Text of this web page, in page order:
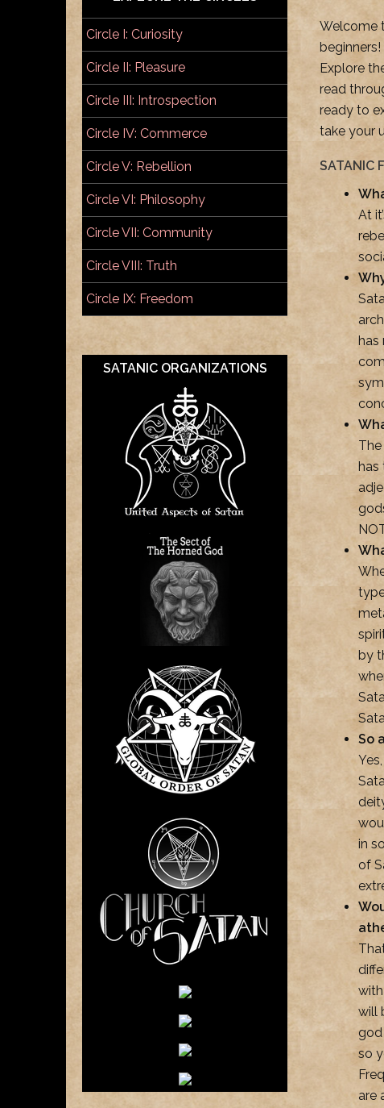
Welcome
Explore
read
ready to
take your
SATANIC
At
has
The
has
by
So
in
of
will
god
so
are
Circle I: Curiosity
Circle II: Pleasure
Circle III: Introspection
Circle IV: Commerce
Circle V: Rebellion
Circle VI: Philosophy
Circle VII: Community
Circle VIII: Truth
Circle IX: Freedom
SATANIC ORGANIZATIONS